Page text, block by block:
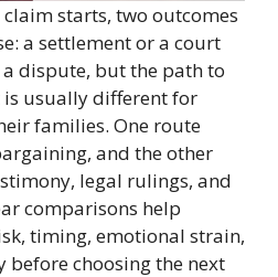
starts, two outcomes
a settlement or a court
dispute, but the path to
is usually different for
families. One route
and the other
legal rulings, and
comparisons help
timing, emotional strain,
choosing the next